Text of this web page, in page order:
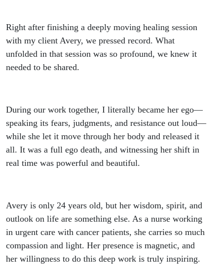
You
Need to
Right after finishing a deeply moving healing session
with my client Avery, we pressed record. What
unfolded in that session was so profound, we knew it
needed to be shared.
During our work together, I literally became her ego—
speaking its fears, judgments, and resistance out loud—
while she let it move through her body and released it
all. It was a full ego death, and witnessing her shift in
real time was powerful and beautiful.
Avery is only 24 years old, but her wisdom, spirit, and
outlook on life are something else. As a nurse working
in urgent care with cancer patients, she carries so much
compassion and light. Her presence is magnetic, and
her willingness to do this deep work is truly inspiring.